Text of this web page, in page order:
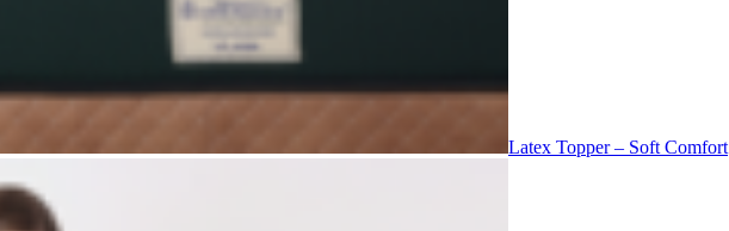
Latex Topper – Soft Comfort